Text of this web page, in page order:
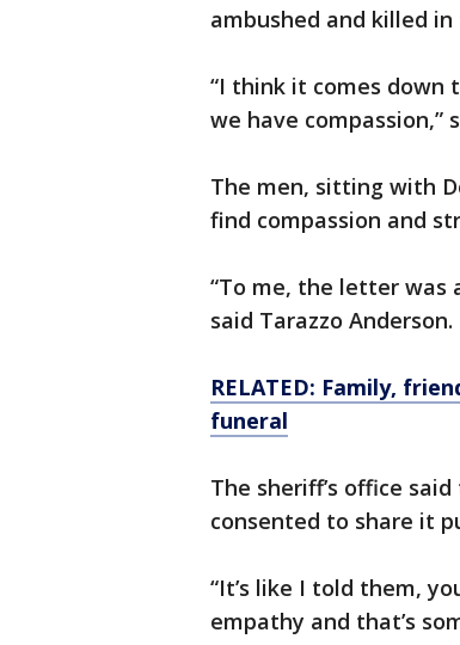
ambushed and killed
“I think it comes down
we have compassion,”
The men, sitting with
find compassion and
“To me, the letter was
said Tarazzo Anderson.
RELATED: Family,
funeral
The sheriff’s office
consented to share it
“It’s like I told them,
empathy and that’s